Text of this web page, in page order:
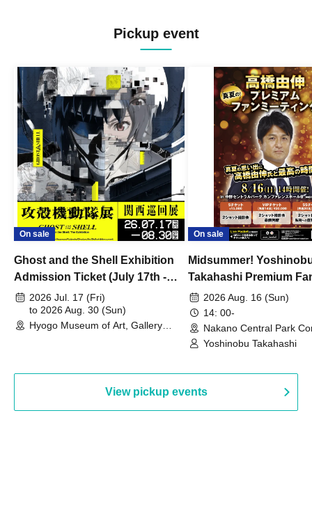
Pickup event
On sale
Ghost and the Shell Exhibition
Admission Ticket (July 17th -
August 30th, 2026)
2026 Jul. 17 (Fri)
to 2026 Aug. 30 (Sun)
Hyogo Museum of Art, Gallery
On sale
Midsummer!
Takahashi Premium
2026 Aug. 16 (Sun)
14: 00-
Nakano Central Park
Hall B (Tokyo)
Yoshinobu Takahashi
View pickup events